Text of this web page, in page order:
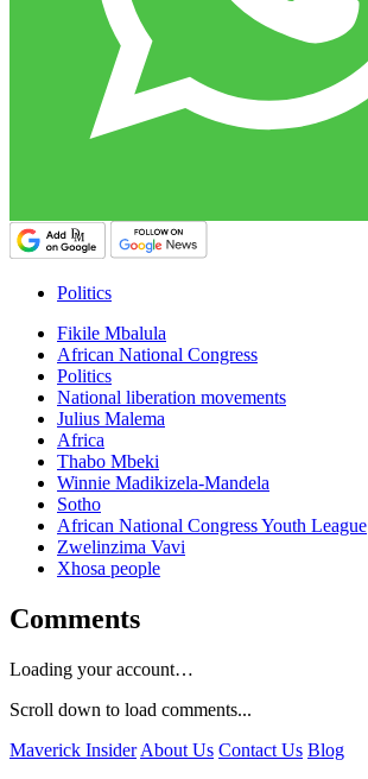
Politics
Fikile Mbalula
African National Congress
Politics
National liberation movements
Julius Malema
Africa
Thabo Mbeki
Winnie Madikizela-Mandela
Sotho
African National Congress Youth League
Zwelinzima Vavi
Xhosa people
Comments
Loading your account…
Scroll down to load comments...
Maverick Insider About Us Contact Us Blog